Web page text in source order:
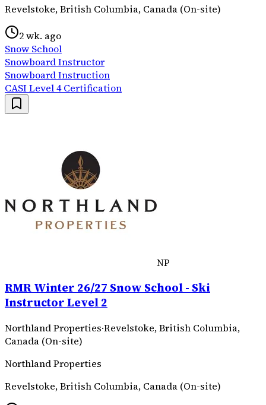
Revelstoke, British Columbia, Canada (On-site)
2 wk. ago
Snow School
Snowboard Instructor
Snowboard Instruction
CASI Level 4 Certification
NP
RMR Winter 26/27 Snow School - Ski
Instructor Level 2
Northland Properties·Revelstoke, British Columbia,
Canada (On-site)
Northland Properties
Revelstoke, British Columbia, Canada (On-site)